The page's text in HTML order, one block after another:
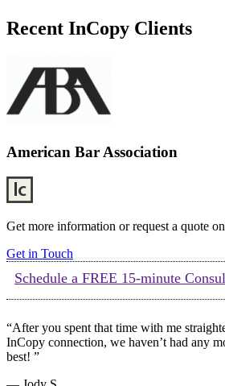
Recent InCopy Clients
American Bar Association
Get more information or request a quote
Get in Touch
Schedule a FREE 15-minute
“After you spent that time with me
InCopy connection, we haven’t had any
best! ”